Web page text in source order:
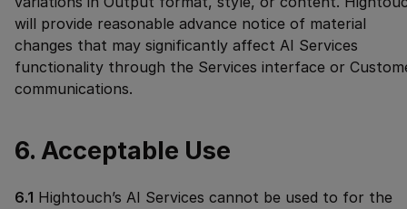
will provide reasonable advance notice of material
changes that may significantly affect AI Services
functionality through the Services interface or
communications.
6. Acceptable Use
6.1 Hightouch’s AI Services cannot be used to for the